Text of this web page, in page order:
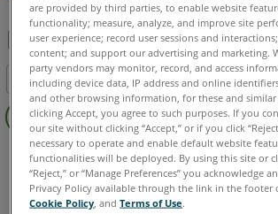
Guardar
como
PDF
Compartir
Índice
Sin
encabezados
CAM2 Measure 10
are provided by third parties, to enable website
functionality; measure, analyze, and improve site
user experience; record user sessions and
content; and support our advertising and marketing.
party vendors may monitor, record, and access
including device data, IP address and online
and other browsing information, for these and similar
clicking Accept, you agree to such purposes. If you
our site without clicking “Accept,” or if you click
necessary to operate and enable default website
functionalities will be deployed. By using this site or
“Reject,” or “Manage Preferences” you acknowledge
Privacy Policy available through the link in the footer
Cookie Policy , andTerms of Use.